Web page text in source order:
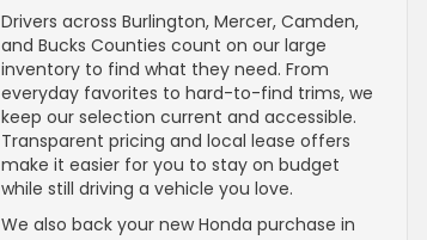
Drivers across Burlington, Mercer, Camden,
and Bucks Counties count on our large
inventory to find what they need. From
everyday favorites to hard-to-find trims, we
keep our selection current and accessible.
Transparent pricing and local lease offers
make it easier for you to stay on budget
while still driving a vehicle you love.
We also back your new Honda purchase in